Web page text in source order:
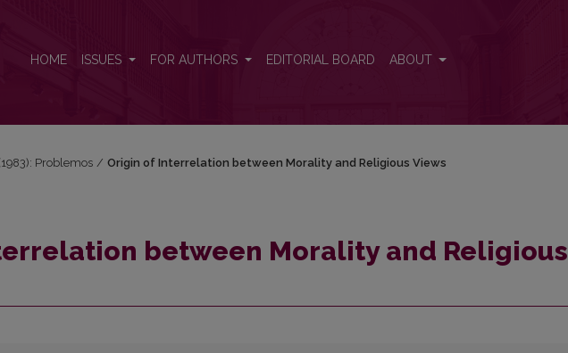
HOME ISSUES FOR AUTHORS EDITORIAL BOARD ABOUT
Problemos / Origin of Interrelation between Morality and Religious Views
between Morality and Religious